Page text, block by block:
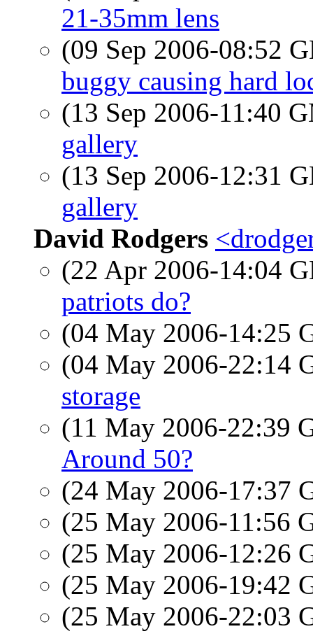
21-35mm lens
(09 Sep 2006-08:52
buggy causing hard
(13 Sep 2006-11:40
gallery
(13 Sep 2006-12:31
gallery
David Rodgers
(22 Apr 2006-14:04
patriots do?
(04 May 2006-14:25
(04 May 2006-22:14
storage
(11 May 2006-22:39
Around 50?
(24 May 2006-17:37
(25 May 2006-11:56
(25 May 2006-12:26
(25 May 2006-19:42
(25 May 2006-22:03